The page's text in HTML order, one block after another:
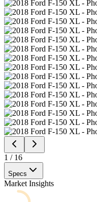
1 / 16
Specs
Market Insights